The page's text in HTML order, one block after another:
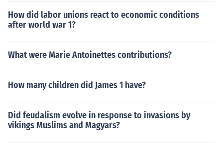
How did labor unions react to economic conditions
after world war 1?
What were Marie Antoinettes contributions?
How many children did James 1 have?
Did feudalism evolve in response to invasions by
vikings Muslims and Magyars?